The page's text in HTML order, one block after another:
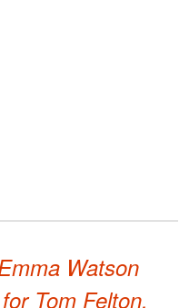
Watson
Tom Felton,